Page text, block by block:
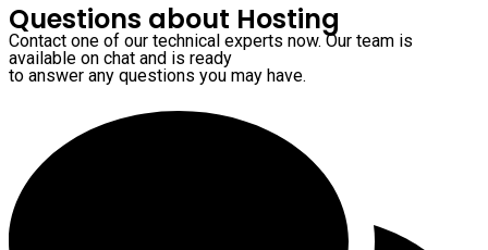
Questions about Hosting
Contact one of our technical experts now. Our team is
available on chat and is ready
to answer any questions you may have.